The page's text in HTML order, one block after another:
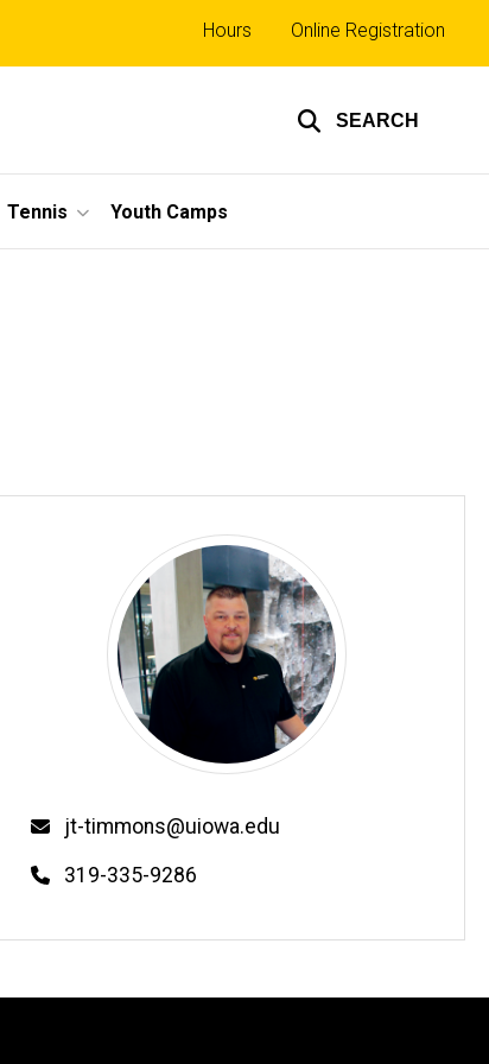
SEARCH
Top
links
Hours Online Registration
Tennis Youth Camps
Email
jt-timmons@uiowa.edu
Phone
319-335-9286